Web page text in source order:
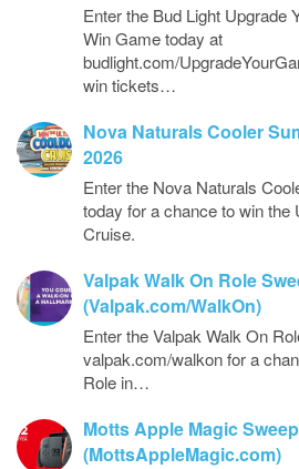
Enter the Bud Light Upgrade
Win Game today at
budlight.com/
win tickets…
Nova Naturals Cooler
2026
Enter the Nova Naturals
today for a chance to win the
Cruise.
Valpak Walk On Role
(Valpak.com/WalkOn)
Enter the Valpak Walk On
valpak.com/walkon for a
Role in…
Motts Apple Magic
(MottsAppleMagic.com)